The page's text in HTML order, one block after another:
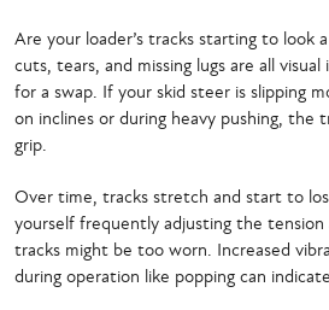
Are your loader’s tracks starting to look
cuts, tears, and missing lugs are all
for a swap. If your skid steer is slipping
on inclines or during heavy pushing, the
grip.
Over time, tracks stretch and start to
yourself frequently adjusting the
tracks might be too worn. Increased
during operation like popping can